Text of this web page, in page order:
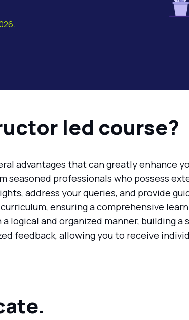
led course?
advantages that can greatly enhance
professionals who possess
address your queries, and provide
ensuring a comprehensive
logical and organized manner, building
feedback, allowing you to receive